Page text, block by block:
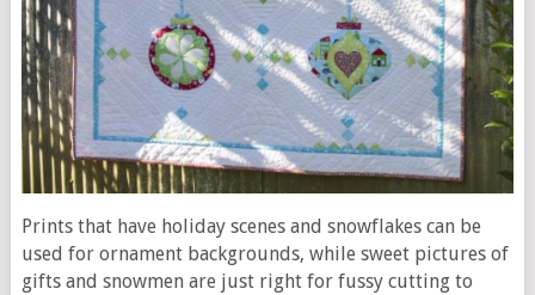
Prints that have holiday scenes and snowflakes can be
used for ornament backgrounds, while sweet pictures of
gifts and snowmen are just right for fussy cutting to